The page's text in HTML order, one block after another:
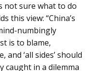
not sure what to do
this view: “China’s
numbingly
is to blame,
‘all sides’ should
caught in a dilemma